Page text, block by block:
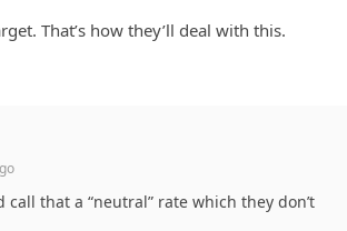
That’s how they’ll deal with this.
that a “neutral” rate which they don’t